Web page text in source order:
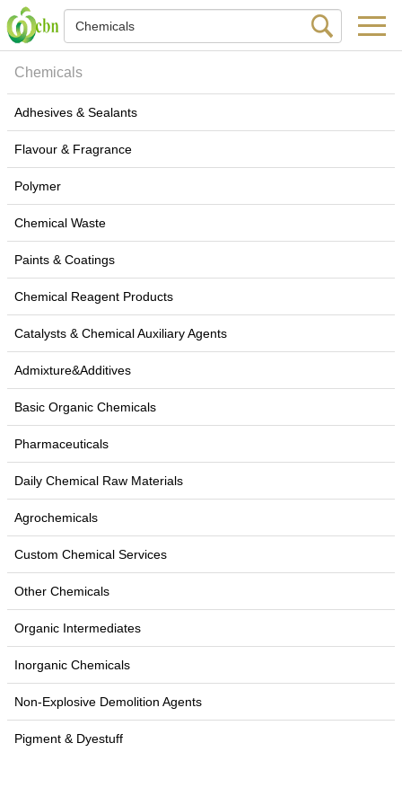
Chemicals
Adhesives & Sealants
Flavour & Fragrance
Polymer
Chemical Waste
Paints & Coatings
Chemical Reagent Products
Catalysts & Chemical Auxiliary Agents
Admixture&Additives
Basic Organic Chemicals
Pharmaceuticals
Daily Chemical Raw Materials
Agrochemicals
Custom Chemical Services
Other Chemicals
Organic Intermediates
Inorganic Chemicals
Non-Explosive Demolition Agents
Pigment & Dyestuff